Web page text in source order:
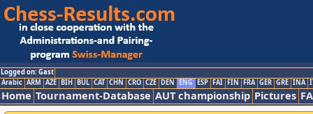
Logged on: Gast
Arabic ARM AZE BIH BUL CAT CHN CRO CZE DEN ENG ESP FAI FIN FRA GER GRE INA
Home Tournament-Database AUT championship Pictures